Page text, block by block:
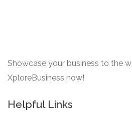
Showcase your business to the
XploreBusiness now!
Helpful Links